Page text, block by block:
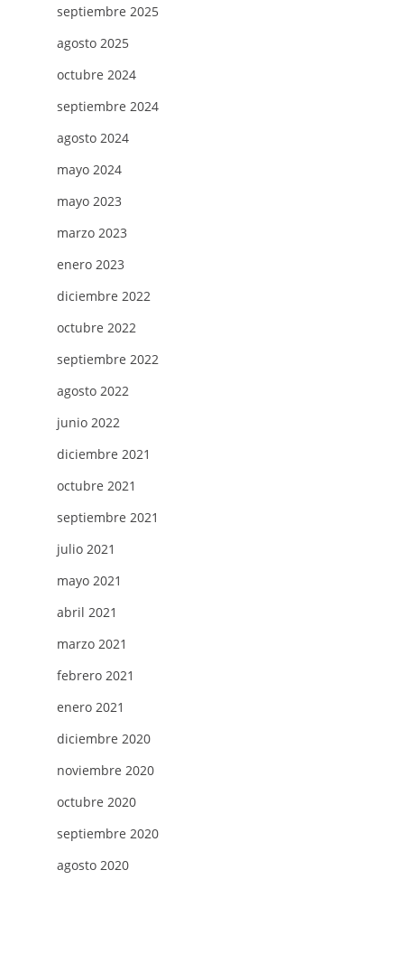
septiembre 2025
agosto 2025
octubre 2024
septiembre 2024
agosto 2024
mayo 2024
mayo 2023
marzo 2023
enero 2023
diciembre 2022
octubre 2022
septiembre 2022
agosto 2022
junio 2022
diciembre 2021
octubre 2021
septiembre 2021
julio 2021
mayo 2021
abril 2021
marzo 2021
febrero 2021
enero 2021
diciembre 2020
noviembre 2020
octubre 2020
septiembre 2020
agosto 2020